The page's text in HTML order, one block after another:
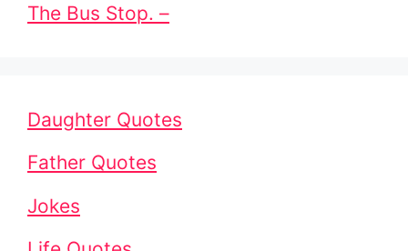
The Bus Stop. –
Daughter Quotes
Father Quotes
Jokes